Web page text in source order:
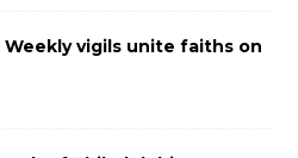
Weekly vigils unite faiths on